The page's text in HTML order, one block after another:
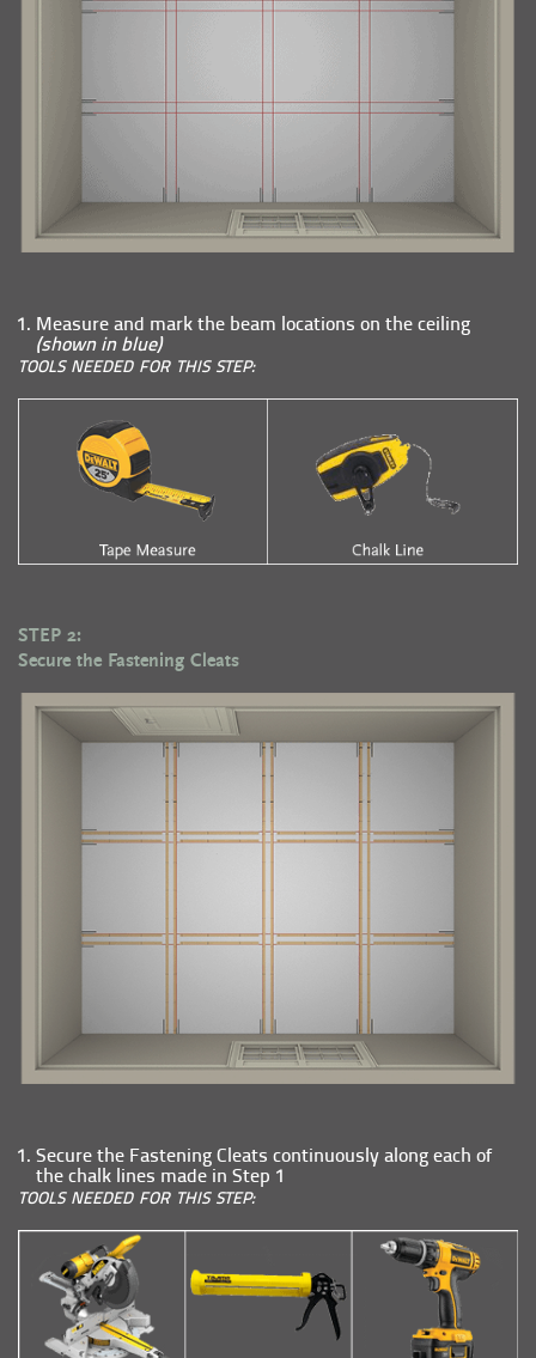
Measure and mark the beam locations on the ceiling
(shown in blue)
TOOLS NEEDED FOR THIS STEP:
STEP 2:
Secure the Fastening Cleats
Secure the Fastening Cleats continuously along each of
the chalk lines made in Step 1
TOOLS NEEDED FOR THIS STEP: